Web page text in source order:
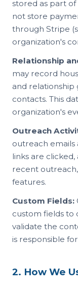
stored as part
not store
through Stripe
organization's
Relationship
may record
and
contacts. This
organization's
Outreach
outreach emails
links are
recent
features.
Custom Fields:
custom fields to
validate the
is responsible
2. How We